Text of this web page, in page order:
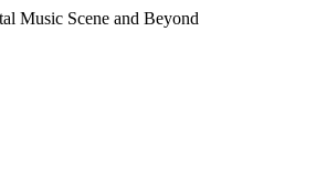
Music Scene and Beyond